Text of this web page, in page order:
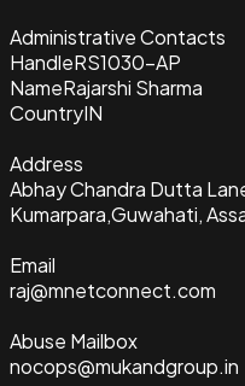
Administrative Contacts
HandleRS1030-AP
NameRajarshi Sharma
CountryIN
Address
Abhay Chandra Dutta
Kumarpara,Guwahati,
Email
raj@mnetconnect.com
Abuse Mailbox
nocops@mukandgroup.in